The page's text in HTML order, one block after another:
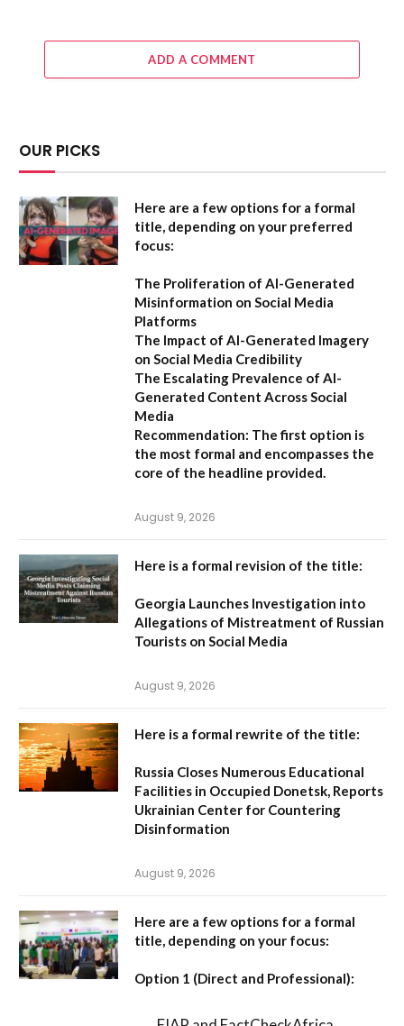
ADD A COMMENT
OUR PICKS
Here are a few options for a formal
title, depending on your preferred
focus:
The Proliferation of AI-Generated
Misinformation on Social Media
Platforms
The Impact of AI-Generated Imagery
on Social Media Credibility
The Escalating Prevalence of AI-
Generated Content Across Social
Media
Recommendation: The first option is
the most formal and encompasses the
core of the headline provided.
August 9, 2026
Here is a formal revision of the title:
Georgia Launches Investigation into
Allegations of Mistreatment of Russian
Tourists on Social Media
August 9, 2026
Here is a formal rewrite of the title:
Russia Closes Numerous Educational
Facilities in Occupied Donetsk, Reports
Ukrainian Center for Countering
Disinformation
August 9, 2026
Here are a few options for a formal
title, depending on your focus:
Option 1 (Direct and Professional):